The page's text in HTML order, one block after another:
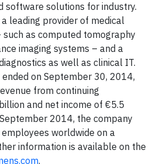
software solutions for industry.
leading provider of medical
such as computed tomography
imaging systems – and a
as well as clinical IT.
on September 30, 2014,
from continuing
and net income of €5.5
2014, the company
worldwide on a
information is available on the
.